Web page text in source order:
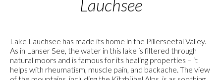
Lauchsee
Lake Lauchsee has made its home in the Pillerseetal Valley.
As in Lanser See, the water in this lake is filtered through
natural moors and is famous for its healing properties – it
helps with rheumatism, muscle pain, and backache. The view